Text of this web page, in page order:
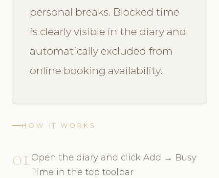
personal breaks. Blocked time
is clearly visible in the diary and
automatically excluded from
online booking availability.
HOW IT WORKS
01 Open the diary and click Add → Busy
Time in the top toolbar